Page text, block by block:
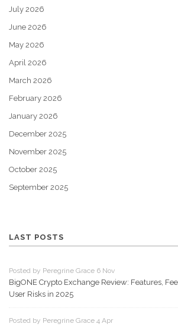
July 2026
June 2026
May 2026
April 2026
March 2026
February 2026
January 2026
December 2025
November 2025
October 2025
September 2025
LAST POSTS
Posted by Peregrine Grace 6 Nov
BigONE Crypto Exchange Review: Features,
User Risks in 2025
Posted by Peregrine Grace 4 Apr